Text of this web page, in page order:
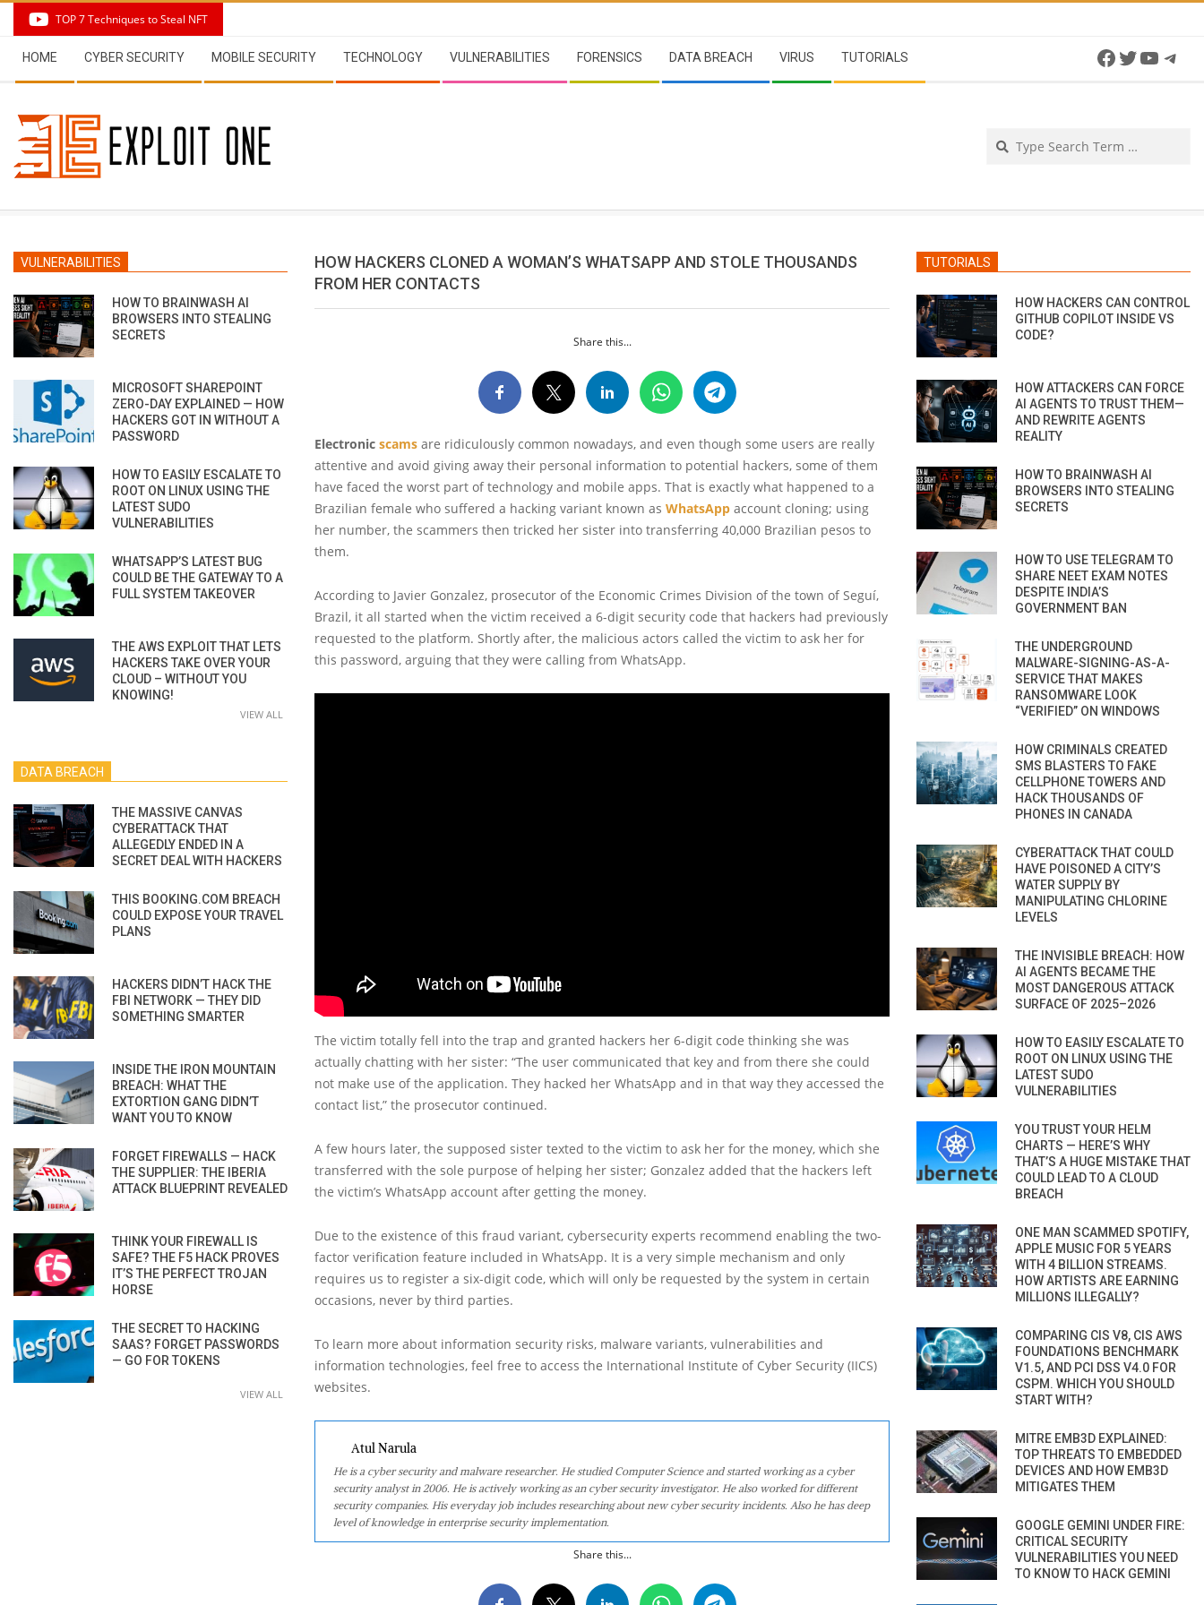
content
TOP 7 Techniques to Steal NFT
Navigation
Menu
HOME CYBER SECURITY MOBILE SECURITY TECHNOLOGY VULNERABILITIES FORENSICS DATA BREACH VIRUS TUTORIALS Facebook
Twitter
HOW HACKERS CLONED A WOMAN’S WHATSAPP AND STOLE THOUSANDS
FROM HER CONTACTS
Share this...
Electronic scams are ridiculously common nowadays, and even though some users are really
attentive and avoid giving away their personal information to potential hackers, some of them
have faced the worst part of technology and mobile apps. That is exactly what happened to a
Brazilian female who suffered a hacking variant known as WhatsApp account cloning; using
her number, the scammers then tricked her sister into transferring 40,000 Brazilian pesos to
them.
According to Javier Gonzalez, prosecutor of the Economic Crimes Division of the town of Seguí,
Brazil, it all started when the victim received a 6-digit security code that hackers had previously
requested to the platform. Shortly after, the malicious actors called the victim to ask her for
this password, arguing that they were calling from WhatsApp.
The victim totally fell into the trap and granted hackers her 6-digit code thinking she was
actually chatting with her sister: “The user communicated that key and from there she could
not make use of the application. They hacked her WhatsApp and in that way they accessed the
contact list,” the prosecutor continued.
A few hours later, the supposed sister texted to the victim to ask her for the money, which she
transferred with the sole purpose of helping her sister; Gonzalez added that the hackers left
the victim’s WhatsApp account after getting the money.
Due to the existence of this fraud variant, cybersecurity experts recommend enabling the two-
factor verification feature included in WhatsApp. It is a very simple mechanism and only
requires us to register a six-digit code, which will only be requested by the system in certain
occasions, never by third parties.
To learn more about information security risks, malware variants, vulnerabilities and
information technologies, feel free to access the International Institute of Cyber Security (IICS)
websites.
Atul Narula
He is a cyber security and malware researcher. He studied Computer Science and started working as a cyber
security analyst in 2006. He is actively working as an cyber security investigator. He also worked for different
security companies. His everyday job includes researching about new cyber security incidents. Also he has deep
level of knowledge in enterprise security implementation.
Share this...
VULNERABILITIES
HOW TO BRAINWASH AI
BROWSERS INTO STEALING
SECRETS
MICROSOFT SHAREPOINT
ZERO-DAY EXPLAINED — HOW
HACKERS GOT IN WITHOUT A
PASSWORD
HOW TO EASILY ESCALATE TO
ROOT ON LINUX USING THE
LATEST SUDO
VULNERABILITIES
WHATSAPP’S LATEST BUG
COULD BE THE GATEWAY TO A
FULL SYSTEM TAKEOVER
THE AWS EXPLOIT THAT LETS
HACKERS TAKE OVER YOUR
CLOUD – WITHOUT YOU
KNOWING!
VIEW ALL
DATA BREACH
THE MASSIVE CANVAS
CYBERATTACK THAT
ALLEGEDLY ENDED IN A
SECRET DEAL WITH HACKERS
THIS BOOKING.COM BREACH
COULD EXPOSE YOUR TRAVEL
PLANS
HACKERS DIDN’T HACK THE
FBI NETWORK — THEY DID
SOMETHING SMARTER
INSIDE THE IRON MOUNTAIN
BREACH: WHAT THE
EXTORTION GANG DIDN’T
WANT YOU TO KNOW
FORGET FIREWALLS — HACK
THE SUPPLIER: THE IBERIA
ATTACK BLUEPRINT REVEALED
THINK YOUR FIREWALL IS
SAFE? THE F5 HACK PROVES
IT’S THE PERFECT TROJAN
HORSE
THE SECRET TO HACKING
SAAS? FORGET PASSWORDS
— GO FOR TOKENS
VIEW ALL
TUTORIALS
HOW HACKERS CAN CONTROL
GITHUB COPILOT INSIDE VS
CODE?
HOW ATTACKERS CAN FORCE
AI AGENTS TO TRUST THEM—
AND REWRITE AGENTS
REALITY
HOW TO BRAINWASH AI
BROWSERS INTO STEALING
SECRETS
HOW TO USE TELEGRAM TO
SHARE NEET EXAM NOTES
DESPITE INDIA’S
GOVERNMENT BAN
THE UNDERGROUND
MALWARE-SIGNING-AS-A-
SERVICE THAT MAKES
RANSOMWARE LOOK
“VERIFIED” ON WINDOWS
HOW CRIMINALS CREATED
SMS BLASTERS TO FAKE
CELLPHONE TOWERS AND
HACK THOUSANDS OF
PHONES IN CANADA
CYBERATTACK THAT COULD
HAVE POISONED A CITY’S
WATER SUPPLY BY
MANIPULATING CHLORINE
LEVELS
THE INVISIBLE BREACH: HOW
AI AGENTS BECAME THE
MOST DANGEROUS ATTACK
SURFACE OF 2025–2026
HOW TO EASILY ESCALATE TO
ROOT ON LINUX USING THE
LATEST SUDO
VULNERABILITIES
YOU TRUST YOUR HELM
CHARTS — HERE’S WHY
THAT’S A HUGE MISTAKE THAT
COULD LEAD TO A CLOUD
BREACH
ONE MAN SCAMMED SPOTIFY,
APPLE MUSIC FOR 5 YEARS
WITH 4 BILLION STREAMS.
HOW ARTISTS ARE EARNING
MILLIONS ILLEGALLY?
COMPARING CIS V8, CIS AWS
FOUNDATIONS BENCHMARK
V1.5, AND PCI DSS V4.0 FOR
CSPM. WHICH YOU SHOULD
START WITH?
MITRE EMB3D EXPLAINED:
TOP THREATS TO EMBEDDED
DEVICES AND HOW EMB3D
MITIGATES THEM
GOOGLE GEMINI UNDER FIRE:
CRITICAL SECURITY
VULNERABILITIES YOU NEED
TO KNOW TO HACK GEMINI